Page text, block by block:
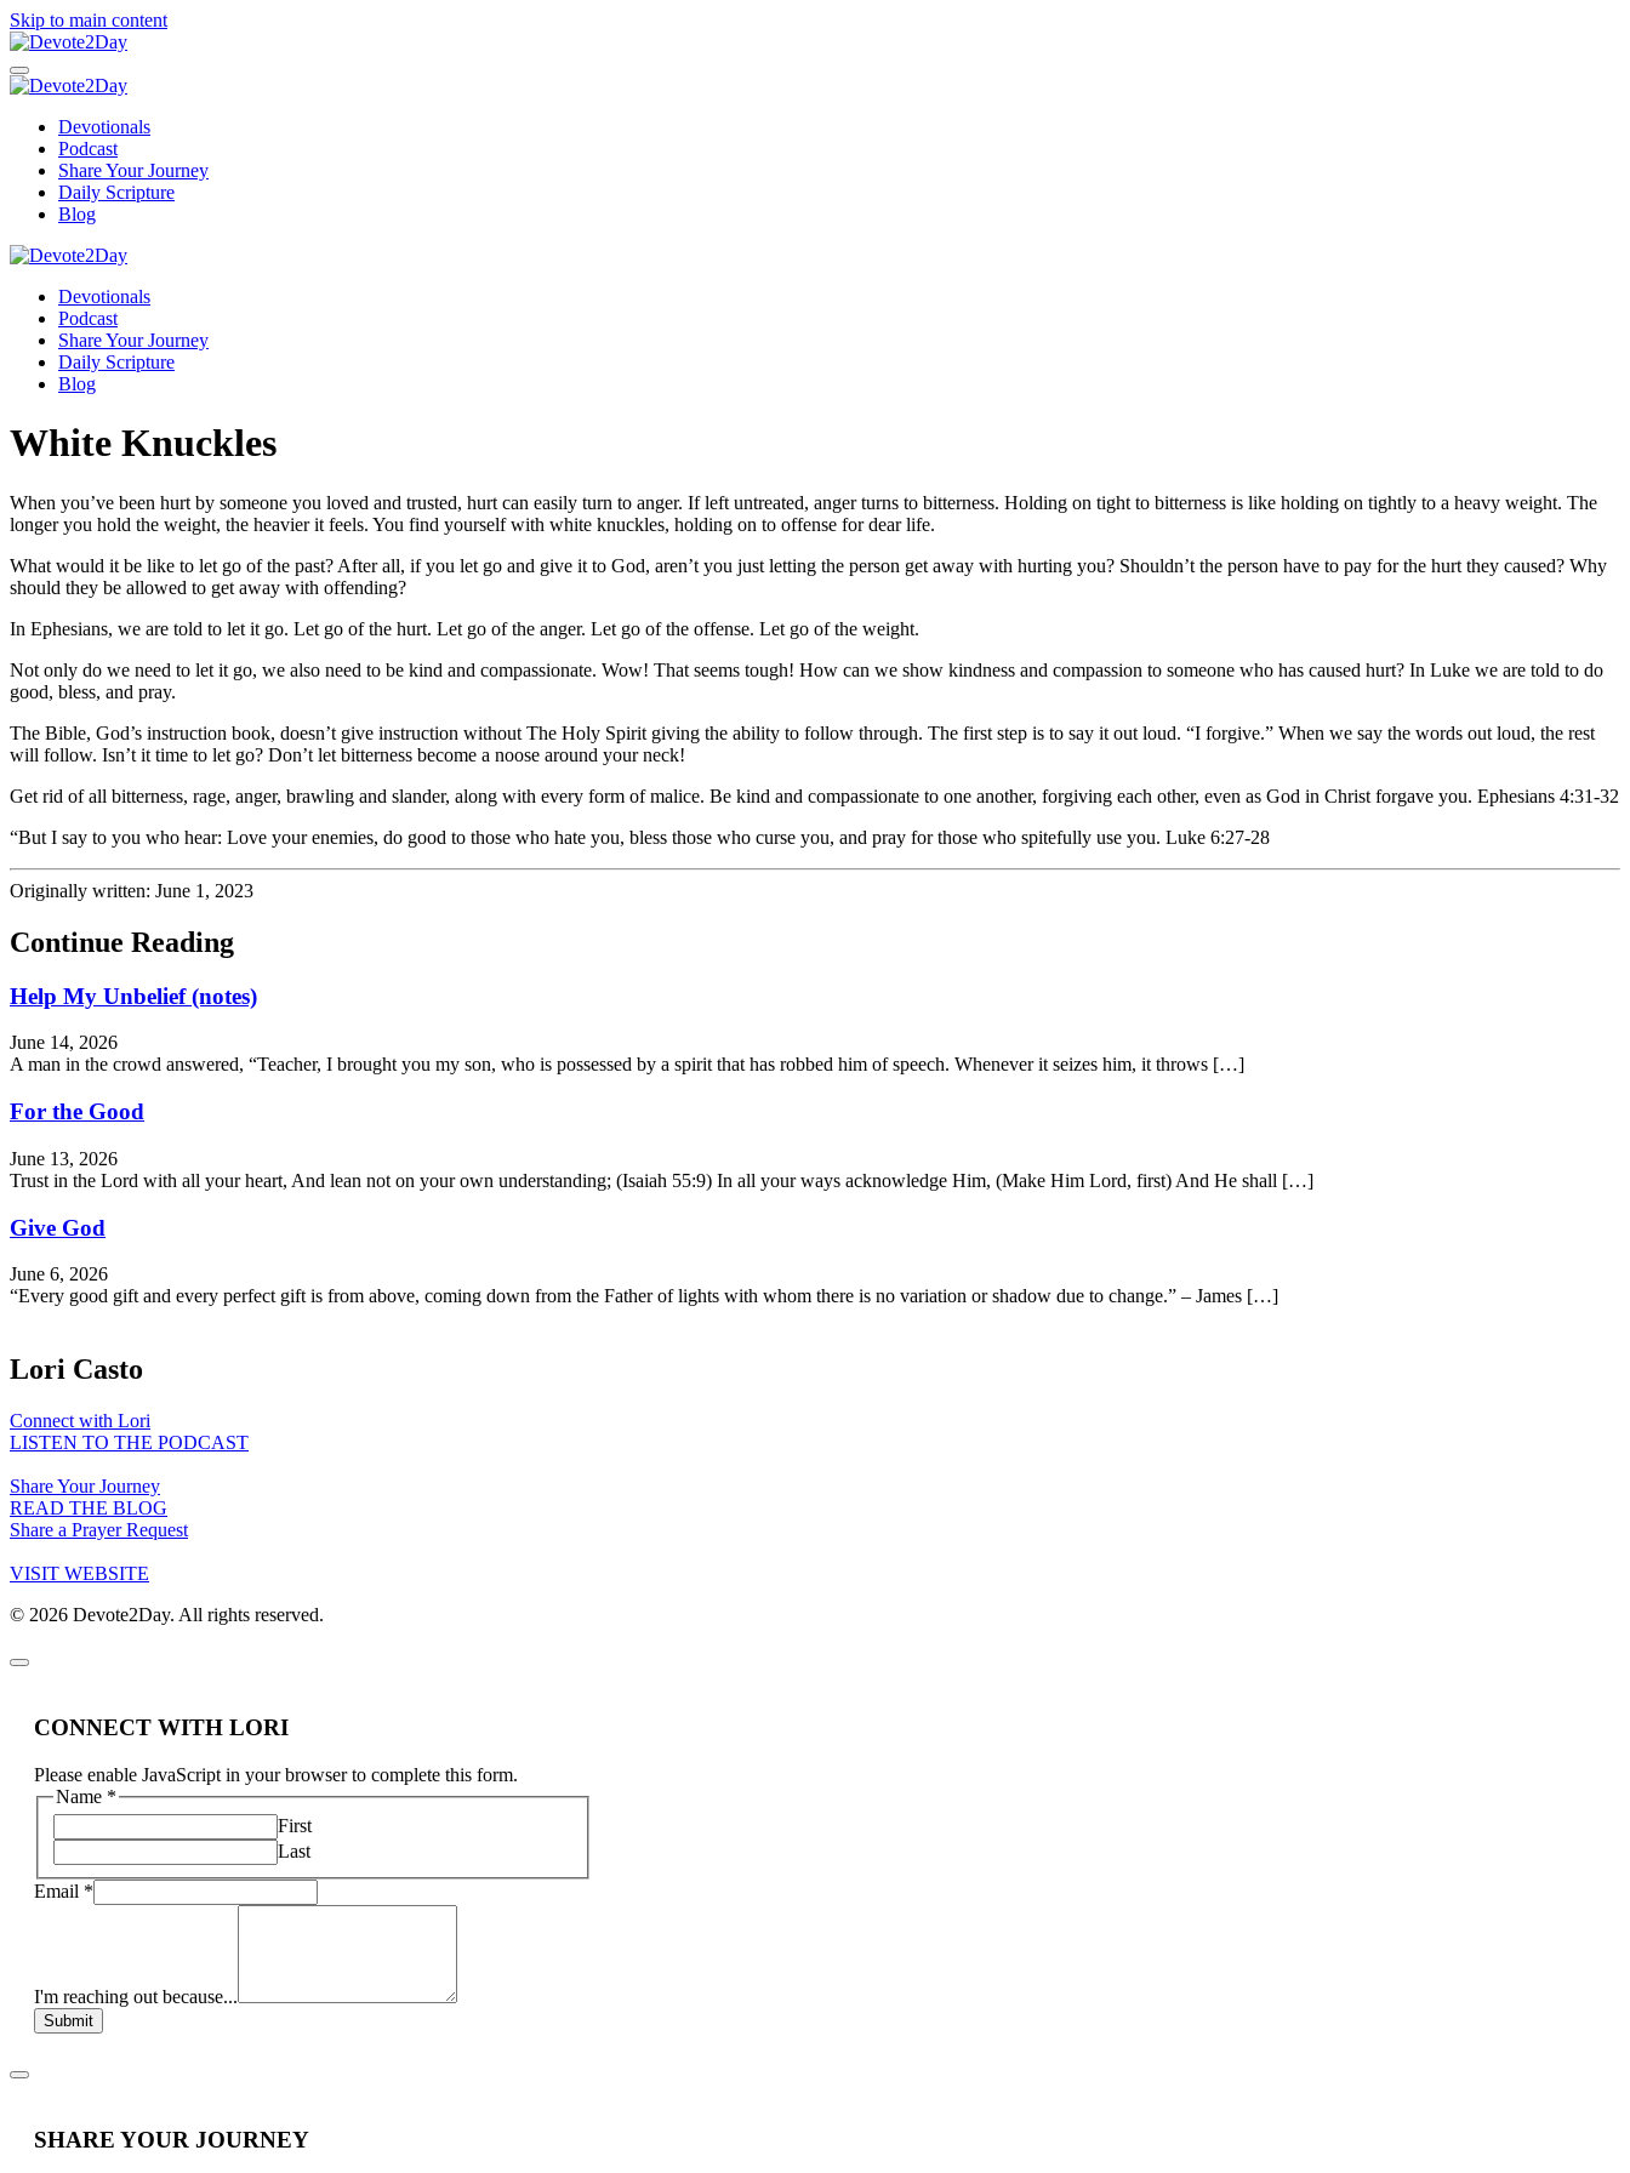
Skip to main content
Devotionals
Podcast
Share Your Journey
Daily Scripture
Blog
Devotionals
Podcast
Share Your Journey
Daily Scripture
Blog
White Knuckles
When you’ve been hurt by someone you loved and trusted, hurt can easily turn to anger. If left untreated, anger turns to bitterness. Holding on tight to bitterness is like holding on tightly to a heavy weight. The
longer you hold the weight, the heavier it feels. You find yourself with white knuckles, holding on to offense for dear life.
What would it be like to let go of the past? After all, if you let go and give it to God, aren’t you just letting the person get away with hurting you? Shouldn’t the person have to pay for the hurt they caused? Why
should they be allowed to get away with offending?
In Ephesians, we are told to let it go. Let go of the hurt. Let go of the anger. Let go of the offense. Let go of the weight.
Not only do we need to let it go, we also need to be kind and compassionate. Wow! That seems tough! How can we show kindness and compassion to someone who has caused hurt? In Luke we are told to do
good, bless, and pray.
The Bible, God’s instruction book, doesn’t give instruction without The Holy Spirit giving the ability to follow through. The first step is to say it out loud. “I forgive.” When we say the words out loud, the rest
will follow. Isn’t it time to let go? Don’t let bitterness become a noose around your neck!
Get rid of all bitterness, rage, anger, brawling and slander, along with every form of malice. Be kind and compassionate to one another, forgiving each other, even as God in Christ forgave you. Ephesians 4:31-32
“But I say to you who hear: Love your enemies, do good to those who hate you, bless those who curse you, and pray for those who spitefully use you. Luke 6:27-28
Originally written: June 1, 2023
Continue Reading
Help My Unbelief (notes)
June 14, 2026
A man in the crowd answered, “Teacher, I brought you my son, who is possessed by a spirit that has robbed him of speech. Whenever it seizes him, it throws […]
For the Good
June 13, 2026
Trust in the Lord with all your heart, And lean not on your own understanding; (Isaiah 55:9) In all your ways acknowledge Him, (Make Him Lord, first) And He shall […]
Give God
June 6, 2026
“Every good gift and every perfect gift is from above, coming down from the Father of lights with whom there is no variation or shadow due to change.” – James […]
Lori Casto
Connect with Lori
LISTEN TO THE PODCAST
Share Your Journey
READ THE BLOG
Share a Prayer Request
VISIT WEBSITE
© 2026 Devote2Day. All rights reserved.
CONNECT WITH LORI
Please enable JavaScript in your browser to complete this form.
Name *
First
Last
Email *
I'm reaching out because...
Submit
SHARE YOUR JOURNEY